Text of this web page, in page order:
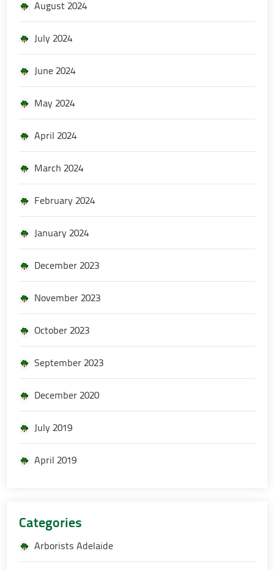
August 2024
July 2024
June 2024
May 2024
April 2024
March 2024
February 2024
January 2024
December 2023
November 2023
October 2023
September 2023
December 2020
July 2019
April 2019
Categories
Arborists Adelaide